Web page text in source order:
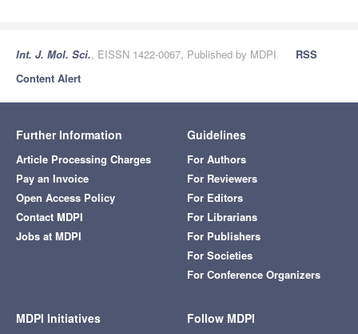
Int. J. Mol. Sci., EISSN 1422-0067, Published by MDPI
RSS
Content Alert
Further Information
Article Processing Charges
Pay an Invoice
Open Access Policy
Contact MDPI
Jobs at MDPI
Guidelines
For Authors
For Reviewers
For Editors
For Librarians
For Publishers
For Societies
For Conference Organizers
MDPI Initiatives Follow MDPI